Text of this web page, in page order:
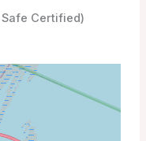
Certified)